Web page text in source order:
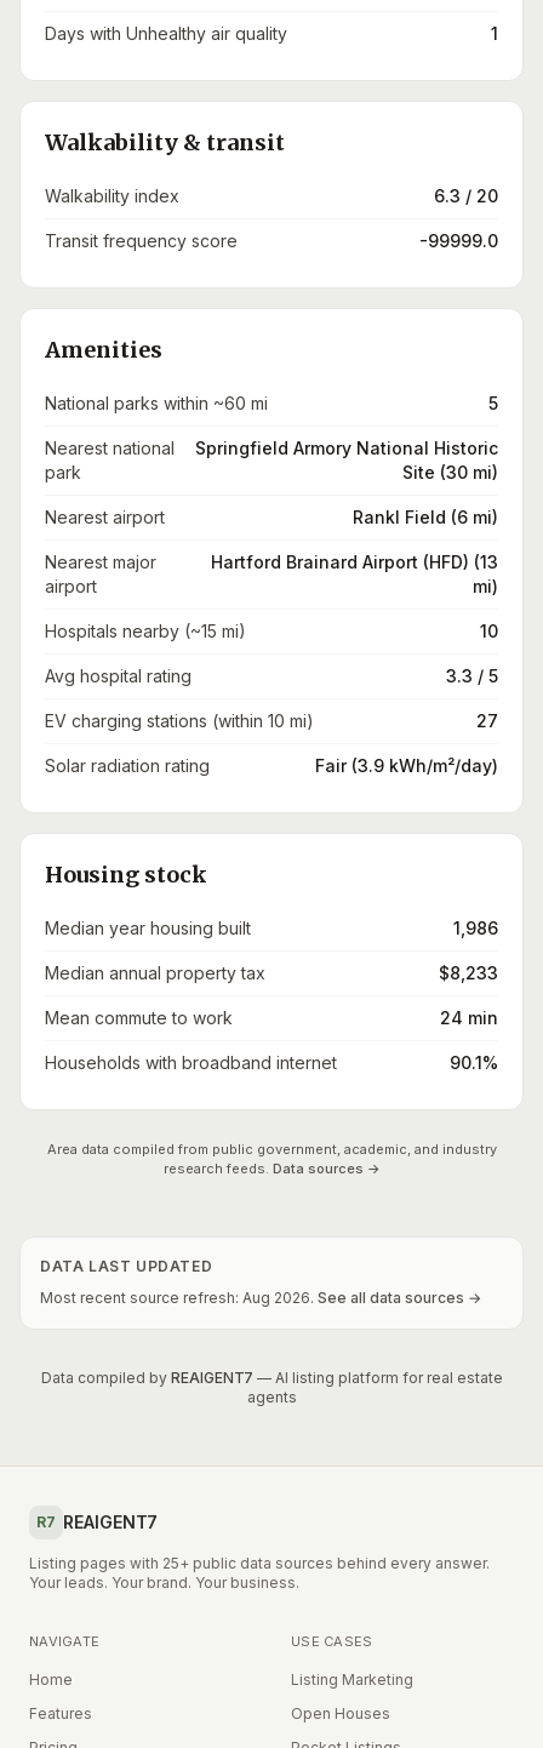
Days with Unhealthy air quality 1
Walkability & transit
Walkability index 6.3 / 20
Transit frequency score -99999.0
Amenities
National parks within ~60 mi 5
Nearest national
park
Springfield Armory National Historic
Site (30 mi)
Nearest airport Rankl Field (6 mi)
Nearest major
airport
Hartford Brainard Airport (HFD) (13
mi)
Hospitals nearby (~15 mi) 10
Avg hospital rating 3.3 / 5
EV charging stations (within 10 mi) 27
Solar radiation rating Fair (3.9 kWh/m²/day)
Housing stock
Median year housing built 1,986
Median annual property tax $8,233
Mean commute to work 24 min
Households with broadband internet 90.1%
Area data compiled from public government, academic, and industry
research feeds. Data sources →
DATA LAST UPDATED
Most recent source refresh: Aug 2026. See all data sources →
Data compiled by REAIGENT7 — AI listing platform for real estate
agents
R7 REAIGENT7
Listing pages with 25+ public data sources behind every answer.
Your leads. Your brand. Your business.
NAVIGATE
Home
Features
USE CASES
Listing Marketing
Open Houses